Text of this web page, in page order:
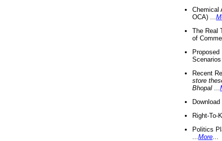
Chemical
OCA) ...
The Real
of
Recent
store
Bhopal
Right-To-
Politics
More